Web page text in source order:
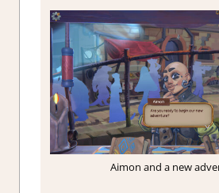
Aimon and a new